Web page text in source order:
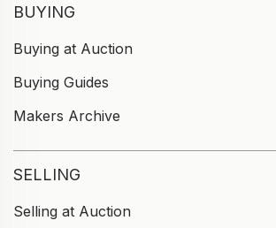
BUYING
Buying at Auction
Buying Guides
Makers Archive
SELLING
Selling at Auction